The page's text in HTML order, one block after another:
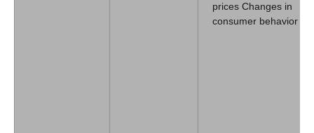
prices Changes in
consumer behavior